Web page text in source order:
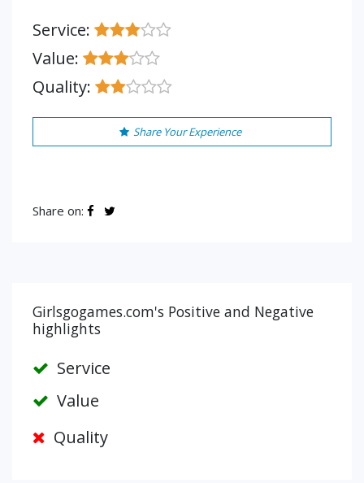
Service:
Value:
Quality:
Share Your Experience
Share on:
Girlsgogames.com's Positive and Negative
highlights
Service
Value
Quality